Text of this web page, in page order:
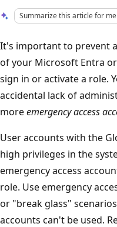
Summarize this article for me
It's important to prevent
of your Microsoft Entra
sign in or activate a role.
accidental lack of
moreemergency access
User accounts with the
high privileges in the
emergency access
role. Use emergency
or "break glass"
accounts can't be used.